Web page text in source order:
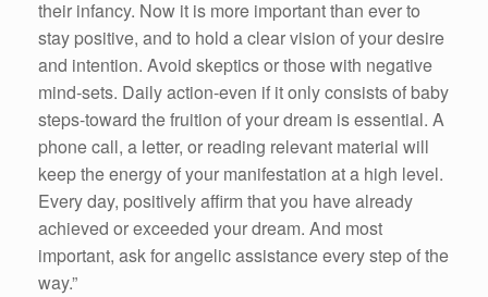
their infancy. Now it is more important than ever to
stay positive, and to hold a clear vision of your desire
and intention. Avoid skeptics or those with negative
mind-sets. Daily action-even if it only consists of baby
steps-toward the fruition of your dream is essential. A
phone call, a letter, or reading relevant material will
keep the energy of your manifestation at a high level.
Every day, positively affirm that you have already
achieved or exceeded your dream. And most
important, ask for angelic assistance every step of the
way.”